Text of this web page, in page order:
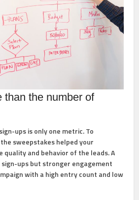
than the number of
ups is only one metric. To
sweepstakes helped your
quality and behavior of the leads. A
ups but stronger engagement
with a high entry count and low